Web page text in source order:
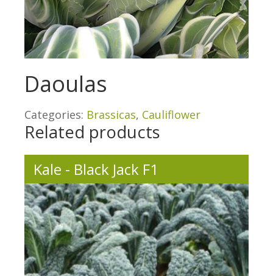
Daoulas
Categories: Brassicas, Cauliflower
Related products
Kale - Black Jack F1